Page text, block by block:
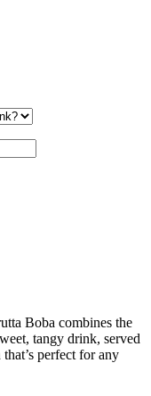
Boba combines the
tangy drink, served
perfect for any